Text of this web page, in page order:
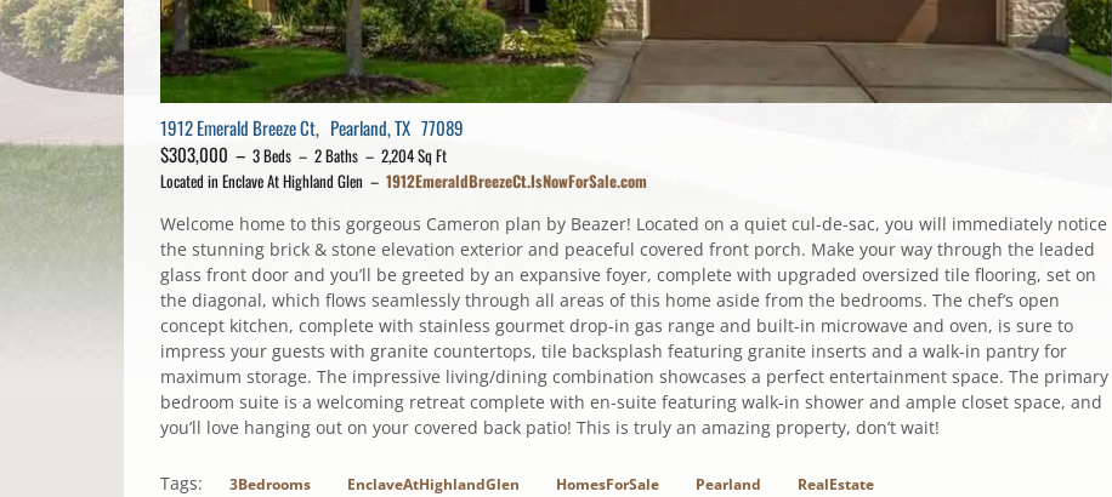
1912 Emerald Breeze Ct, Pearland, TX 77089
$303,000 – 3 Beds – 2 Baths – 2,204 Sq Ft
Located in Enclave At Highland Glen – 1912EmeraldBreezeCt.IsNowForSale.com
Welcome home to this gorgeous Cameron plan by Beazer! Located on a quiet cul-de-sac, you will immediately notice
the stunning brick & stone elevation exterior and peaceful covered front porch. Make your way through the leaded
glass front door and you’ll be greeted by an expansive foyer, complete with upgraded oversized tile flooring, set on
the diagonal, which flows seamlessly through all areas of this home aside from the bedrooms. The chef’s open
concept kitchen, complete with stainless gourmet drop-in gas range and built-in microwave and oven, is sure to
impress your guests with granite countertops, tile backsplash featuring granite inserts and a walk-in pantry for
maximum storage. The impressive living/dining combination showcases a perfect entertainment space. The primary
bedroom suite is a welcoming retreat complete with en-suite featuring walk-in shower and ample closet space, and
you’ll love hanging out on your covered back patio! This is truly an amazing property, don’t wait!
Tags: 3Bedrooms EnclaveAtHighlandGlen HomesForSale Pearland RealEstate